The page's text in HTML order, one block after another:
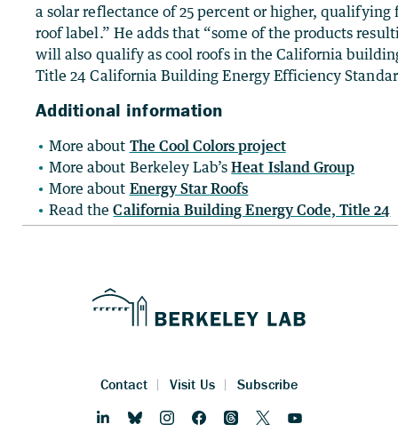
a solar reflectance of 25 percent or higher, qualifying
roof label.” He adds that “some of the products
will also qualify as cool roofs in the California
Title 24 California Building Energy Efficiency
Additional information
More about The Cool Colors project
More about Berkeley Lab’sHeat Island Group
More about Energy Star Roofs
Read theCalifornia Building Energy Code, Title 24